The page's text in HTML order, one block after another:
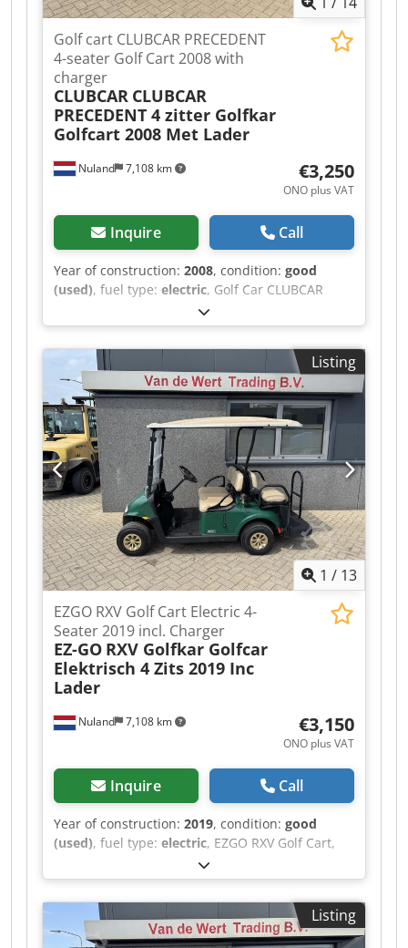
Nuland 7,108 km
Golf cart CLUBCAR PRECEDENT
4-seater Golf Cart 2008 with
charger
CLUBCAR CLUBCAR
PRECEDENT 4 zitter Golfkar
Golfcart 2008 Met Lader
€3,250
ONO plus VAT
Inquire Call
Year of construction: 2008, condition: good
(used), fuel type: electric, Golf Car CLUBCAR
PRECEDENT 4-seater Golf Cart 2008 with Charger
A video can be sent via WhatsApp. We have a
continuous stock; see our website. Prices are
quoted ex works Nuland. Van de Wert Trading
B.V. has a varying stock of machines, trucks,
trailers, and attachments. All our deliveries are
at trade prices, in AS-IS condition, and without
warranties (see our general terms and
conditions). Dodpfx Ajzqhl Teg Hock You can
make a non-binding appointment for a viewing
and/or test drive. Please call beforehand as we
are not always available. Van de Wert Trading
B.V. Bedrijfsstraat 3 5391 LR Nuland
Listing
1 / 13
Nuland 7,108 km
EZGO RXV Golf Cart Electric 4-
Seater 2019 incl. Charger
EZ-GO RXV Golfkar Golfcar
Elektrisch 4 Zits 2019 Inc
Lader
€3,150
ONO plus VAT
Inquire Call
Year of construction: 2019, condition: good
(used), fuel type: electric, EZGO RXV Golf Cart,
Electric, 4-Seater, 2019, Including Charger A
video can be sent via WhatsApp. We have a
continuous stock; see our website.
Dcsdpfxszqhlye Ag Hsk Prices are quoted ex
works Nuland. Van de Wert Trading B.V. has a
Listing